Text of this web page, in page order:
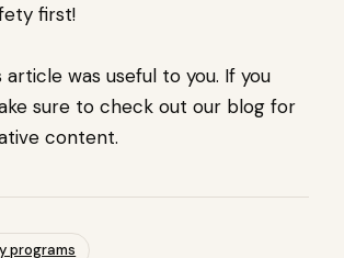
first!
was useful to you. If you
sure to check out our blog for
content.
programs